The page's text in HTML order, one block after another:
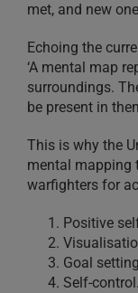
met, and new
Echoing the
‘A mental map
surroundings.
be present in
This is why the
mental mapping
warfighters for
Positive
Goal setting
Self-control.